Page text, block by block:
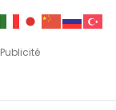
Publicité